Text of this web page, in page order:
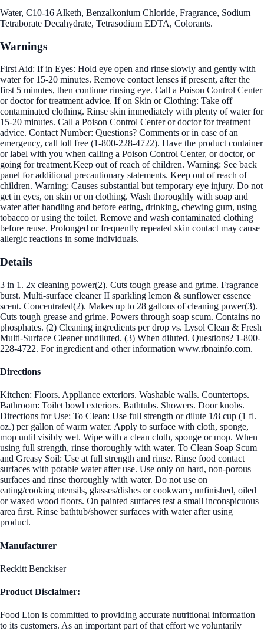
Water, C10-16 Alketh, Benzalkonium Chloride, Fragrance, Sodium
Tetraborate Decahydrate, Tetrasodium EDTA, Colorants.
Warnings
First Aid: If in Eyes: Hold eye open and rinse slowly and gently with
water for 15-20 minutes. Remove contact lenses if present, after the
first 5 minutes, then continue rinsing eye. Call a Poison Control Center
or doctor for treatment advice. If on Skin or Clothing: Take off
contaminated clothing. Rinse skin immediately with plenty of water for
15-20 minutes. Call a Poison Control Center or doctor for treatment
advice. Contact Number: Questions? Comments or in case of an
emergency, call toll free (1-800-228-4722). Have the product container
or label with you when calling a Poison Control Center, or doctor, or
going for treatment.Keep out of reach of children. Warning: See back
panel for additional precautionary statements. Keep out of reach of
children. Warning: Causes substantial but temporary eye injury. Do not
get in eyes, on skin or on clothing. Wash thoroughly with soap and
water after handling and before eating, drinking, chewing gum, using
tobacco or using the toilet. Remove and wash contaminated clothing
before reuse. Prolonged or frequently repeated skin contact may cause
allergic reactions in some individuals.
Details
3 in 1. 2x cleaning power(2). Cuts tough grease and grime. Fragrance
burst. Multi-surface cleaner II sparkling lemon & sunflower essence
scent. Concentrated(2). Makes up to 28 gallons of cleaning power(3).
Cuts tough grease and grime. Powers through soap scum. Contains no
phosphates. (2) Cleaning ingredients per drop vs. Lysol Clean & Fresh
Multi-Surface Cleaner undiluted. (3) When diluted. Questions? 1-800-
228-4722. For ingredient and other information www.rbnainfo.com.
Directions
Kitchen: Floors. Appliance exteriors. Washable walls. Countertops.
Bathroom: Toilet bowl exteriors. Bathtubs. Showers. Door knobs.
Directions for Use: To Clean: Use full strength or dilute 1/8 cup (1 fl.
oz.) per gallon of warm water. Apply to surface with cloth, sponge,
mop until visibly wet. Wipe with a clean cloth, sponge or mop. When
using full strength, rinse thoroughly with water. To Clean Soap Scum
and Greasy Soil: Use at full strength and rinse. Rinse food contact
surfaces with potable water after use. Use only on hard, non-porous
surfaces and rinse thoroughly with water. Do not use on
eating/cooking utensils, glasses/dishes or cookware, unfinished, oiled
or waxed wood floors. On painted surfaces test a small inconspicuous
area first. Rinse bathtub/shower surfaces with water after using
product.
Manufacturer
Reckitt Benckiser
Product Disclaimer:
Food Lion is committed to providing accurate nutritional information
to its customers. As an important part of that effort we voluntarily